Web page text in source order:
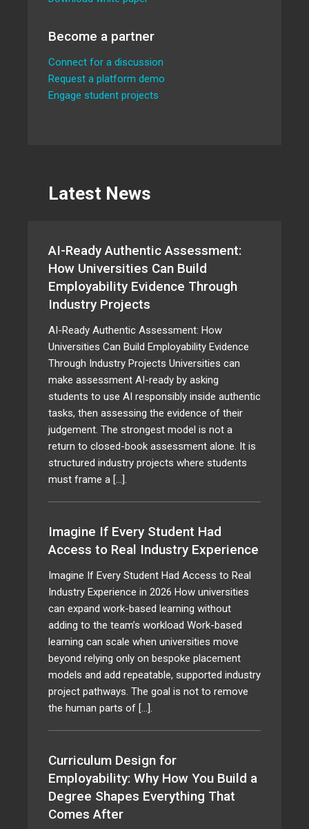
Become a partner
Connect for a discussion
Request a platform demo
Engage student projects
Latest News
AI-Ready Authentic Assessment:
How Universities Can Build
Employability Evidence Through
Industry Projects
AI-Ready Authentic Assessment: How
Universities Can Build Employability Evidence
Through Industry Projects Universities can
make assessment AI-ready by asking
students to use AI responsibly inside authentic
tasks, then assessing the evidence of their
judgement. The strongest model is not a
return to closed-book assessment alone. It is
structured industry projects where students
must frame a […].
Imagine If Every Student Had
Access to Real Industry Experience
Imagine If Every Student Had Access to Real
Industry Experience in 2026 How universities
can expand work-based learning without
adding to the team’s workload Work-based
learning can scale when universities move
beyond relying only on bespoke placement
models and add repeatable, supported industry
project pathways. The goal is not to remove
the human parts of […].
Curriculum Design for
Employability: Why How You Build a
Degree Shapes Everything That
Comes After